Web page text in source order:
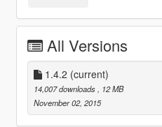
All Versions
1.4.2 (current)
14,007 downloads
, 12 MB
November 02, 2015